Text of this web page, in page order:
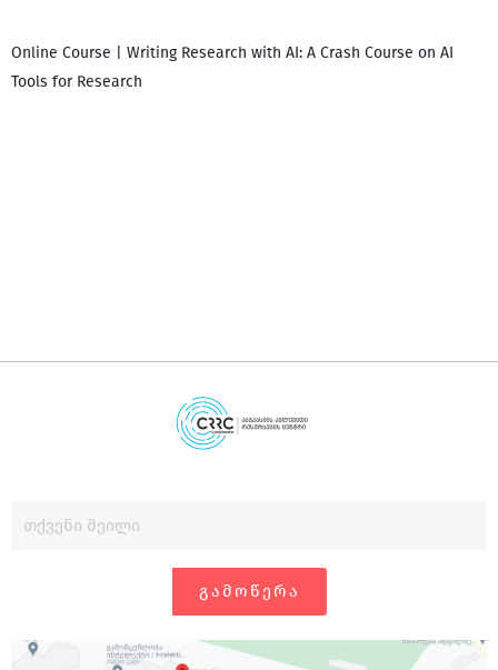
Online Course | Writing Research with AI: A Crash Course on AI
Tools for Research
ᲒᲐᲛᲝᲬᲔᲠᲐ